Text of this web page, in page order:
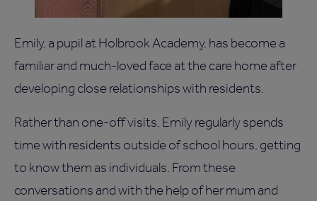
Emily, a pupil at Holbrook Academy, has become a
familiar and much-loved face at the care home after
developing close relationships with residents.
Rather than one-off visits, Emily regularly spends
time with residents outside of school hours, getting
to know them as individuals. From these
conversations and with the help of her mum and